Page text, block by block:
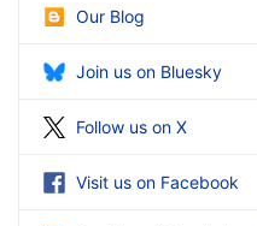
Our Blog
Join us on Bluesky
Follow us on X
Visit us on Facebook